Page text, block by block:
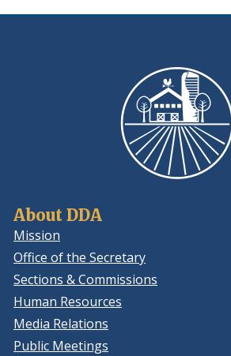
About DDA
Mission
Office of the Secretary
Sections & Commissions
Human Resources
Media Relations
Public Meetings